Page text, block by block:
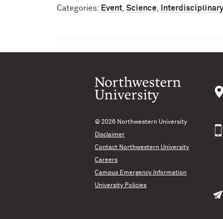
Categories: Event Science Interdisciplinary
© 2026 Northwestern University
Disclaimer
Contact Northwestern University
Careers
Campus Emergency Information
University Policies